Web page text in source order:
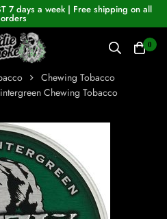
7 days a week | Free shipping on all
orders
0
Chewing Tobacco
Chewing Tobacco